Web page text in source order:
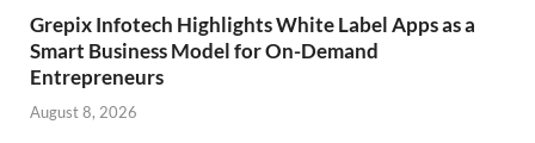
Grepix Infotech Highlights White Label Apps as a
Smart Business Model for On-Demand
Entrepreneurs
August 8, 2026